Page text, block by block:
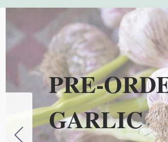
PRE-
GARLIC